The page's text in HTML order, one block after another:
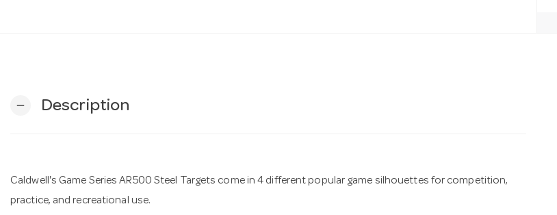
remove Description
Caldwell's Game Series AR500 Steel Targets come in 4 different popular game silhouettes for competition,
practice, and recreational use.